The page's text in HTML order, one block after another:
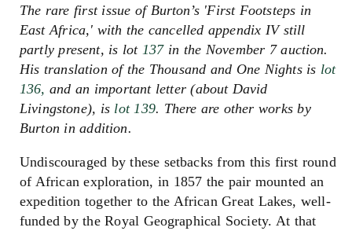
The rare first issue of Burton’s 'First Footsteps in
East Africa,' with the cancelled appendix IV still
partly present, is lot 137in the November 7 auction.
His translation of the Thousand and One Nights is lot
136, and an important letter (about David
Livingstone), islot 139. There are other works by
Burton in addition.
Undiscouraged by these setbacks from this first round
of African exploration, in 1857 the pair mounted an
expedition together to the African Great Lakes, well-
funded by the Royal Geographical Society. At that